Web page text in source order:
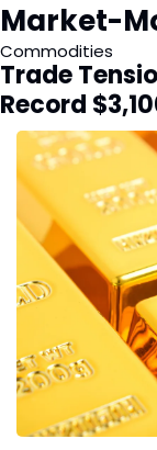
Market-
Commodities
Trade
Record